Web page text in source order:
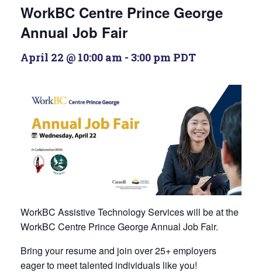
WorkBC Centre Prince George
Annual Job Fair
April 22 @ 10:00 am - 3:00 pm PDT
WorkBC Assistive Technology Services will be at the
WorkBC Centre Prince George Annual Job Fair.
Bring your resume and join over 25+ employers
eager to meet talented individuals like you!